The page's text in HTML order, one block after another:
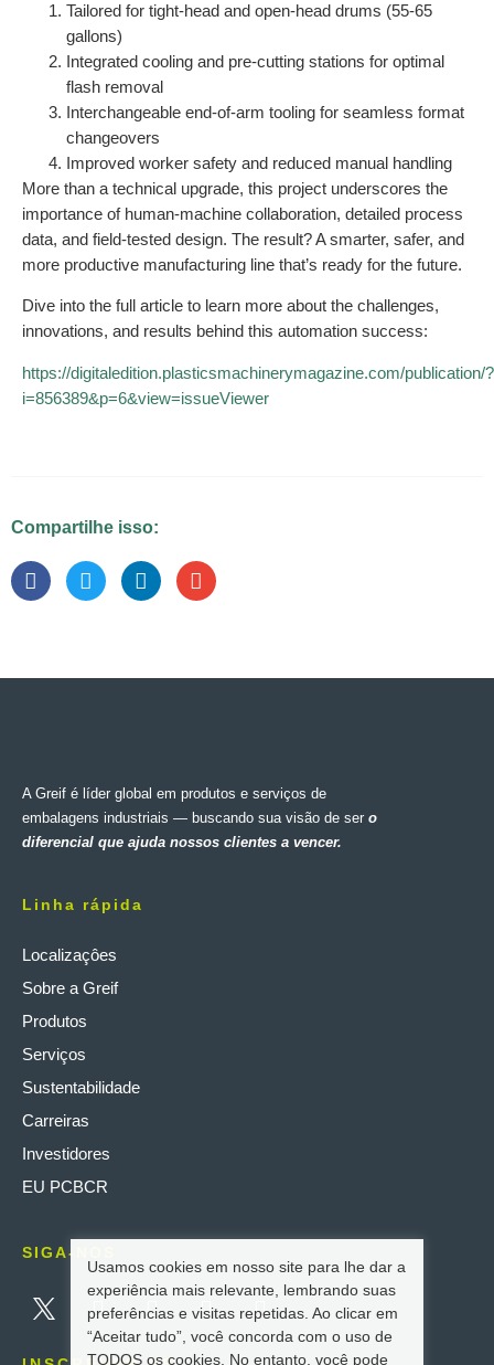
Tailored for tight-head and open-head drums (55-65
gallons)
Integrated cooling and pre-cutting stations for optimal
flash removal
Interchangeable end-of-arm tooling for seamless format
changeovers
Improved worker safety and reduced manual handling
More than a technical upgrade, this project underscores the
importance of human-machine collaboration, detailed process
data, and field-tested design. The result? A smarter, safer, and
more productive manufacturing line that’s ready for the future.
Dive into the full article to learn more about the challenges,
innovations, and results behind this automation success:
https://digitaledition.plasticsmachinerymagazine.com/publication/?
i=856389&p=6&view=issueViewer
Compartilhe isso:
A Greif é líder global em produtos e serviços de
embalagens industriais — buscando sua visão de ser o
diferencial que ajuda nossos clientes a vencer.
Linha rápida
Localizaçôes
Sobre a Greif
Produtos
Serviços
Sustentabilidade
Carreiras
Investidores
EU PCBCR
SIGA-NOS
Usamos cookies em nosso site para lhe dar a
experiência mais relevante, lembrando suas
preferências e visitas repetidas. Ao clicar em
“Aceitar tudo”, você concorda com o uso de
TODOS os cookies. No entanto, você pode